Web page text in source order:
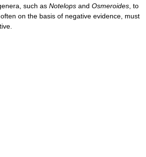
such as Notelops and Osmeroides , to
on the basis of negative evidence, must